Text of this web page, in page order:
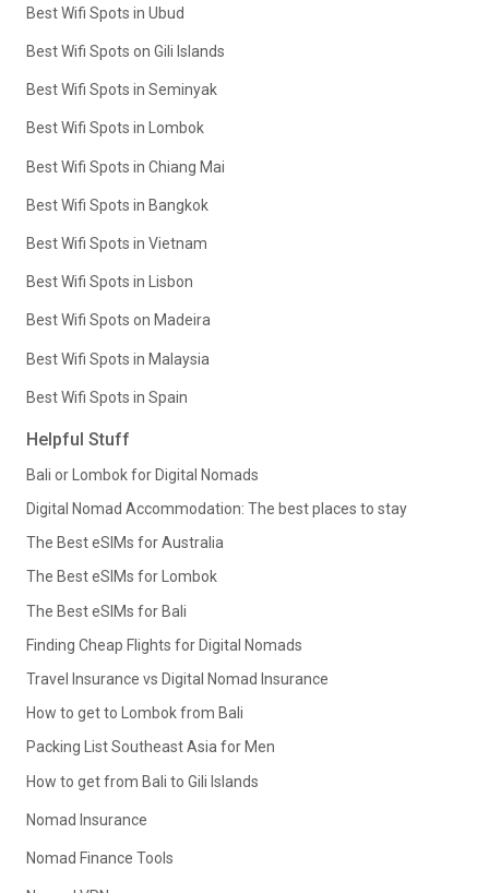
Best Wifi Spots in Ubud
Best Wifi Spots on Gili Islands
Best Wifi Spots in Seminyak
Best Wifi Spots in Lombok
Best Wifi Spots in Chiang Mai
Best Wifi Spots in Bangkok
Best Wifi Spots in Vietnam
Best Wifi Spots in Lisbon
Best Wifi Spots on Madeira
Best Wifi Spots in Malaysia
Best Wifi Spots in Spain
Helpful Stuff
Bali or Lombok for Digital Nomads
Digital Nomad Accommodation: The best places to stay
The Best eSIMs for Australia
The Best eSIMs for Lombok
The Best eSIMs for Bali
Finding Cheap Flights for Digital Nomads
Travel Insurance vs Digital Nomad Insurance
How to get to Lombok from Bali
Packing List Southeast Asia for Men
How to get from Bali to Gili Islands
Nomad Insurance
Nomad Finance Tools